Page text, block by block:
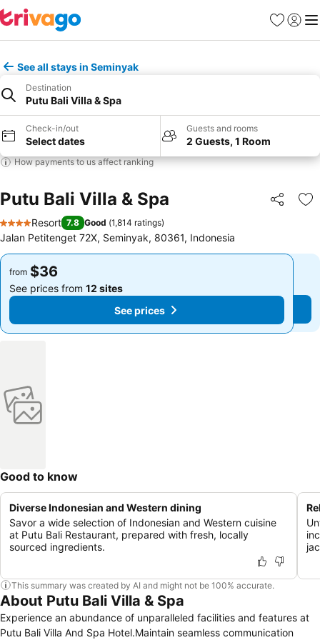
Favorites
Sign in
See all stays in Seminyak
Destination
Putu Bali Villa & Spa
Check-in/out
Select dates
Guests and rooms
2 Guests, 1 Room
How payments to us affect ranking
Putu Bali Villa & Spa Share
4 Stars
Resort 7.8 Good (1,814 ratings)
Jalan Petitenget 72X, Seminyak, 80361, Indonesia
from $36
See prices from 12 sites
See prices
from $36
See prices from 12 sites
See prices
Good to know
Diverse Indonesian and Western dining
Savor a wide selection of Indonesian and Western cuisine
at Putu Bali Restaurant, prepared with fresh, locally
sourced ingredients.
This summary was created by AI and might not be 100% accurate.
About Putu Bali Villa & Spa
Experience an abundance of unparalleled facilities and features at
Putu Bali Villa And Spa Hotel.Maintain seamless communication